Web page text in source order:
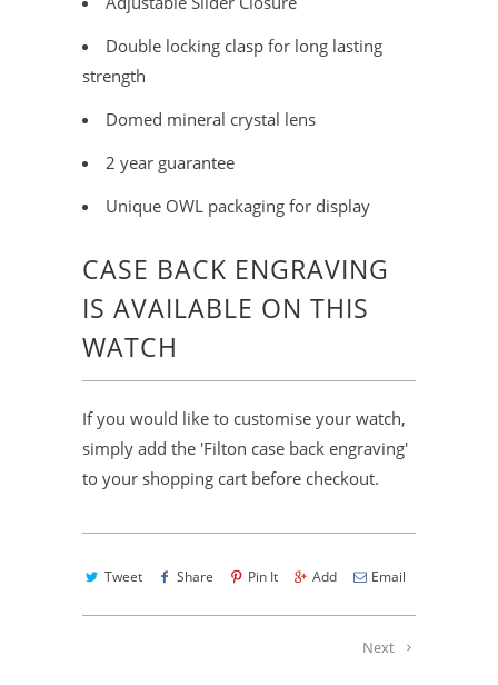
Double locking clasp for long lasting
strength
Domed mineral crystal lens
2 year guarantee
Unique OWL packaging for display
CASE BACK ENGRAVING
IS AVAILABLE ON THIS
WATCH
If you would like to customise your watch,
simply add the 'Filton case back engraving'
to your shopping cart before checkout.
Tweet Share Pin It Add Email
Next